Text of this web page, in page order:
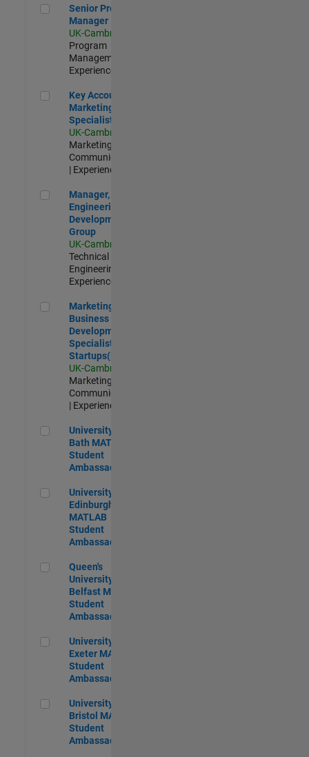
Senior Program Manager
Senior Program
Manager
UK-Cambridge
Program
Management |
Experienced
Key Account Marketing Specialist / ABM
Key Account
Marketing
Specialist / ABM
UK-Cambridge
Marketing
Communications
| Experienced
Manager, UK Engineering Development Group
Manager, UK
Engineering
Development
Group
UK-Cambridge
Technical Sales
Engineering |
Experienced
Marketing and Business Development Specialist
Marketing and
Business
Development
Specialist
Startups(EMEA)
UK-Cambridge
Marketing
Communications
| Experienced
University of Bath MATLAB Student Ambassador
University of
Bath MATLAB
Student
Ambassador
University of Edinburgh MATLAB Student Ambassador
University of
Edinburgh
MATLAB
Student
Ambassador
Queen's University of Belfast MATLAB Student Ambassador
Queen's
University of
Belfast MATLAB
Student
Ambassador
University of Exeter MATLAB Student Ambassador
University of
Exeter MATLAB
Student
Ambassador
University of Bristol MATLAB Student Ambassador
University of
Bristol MATLAB
Student
Ambassador